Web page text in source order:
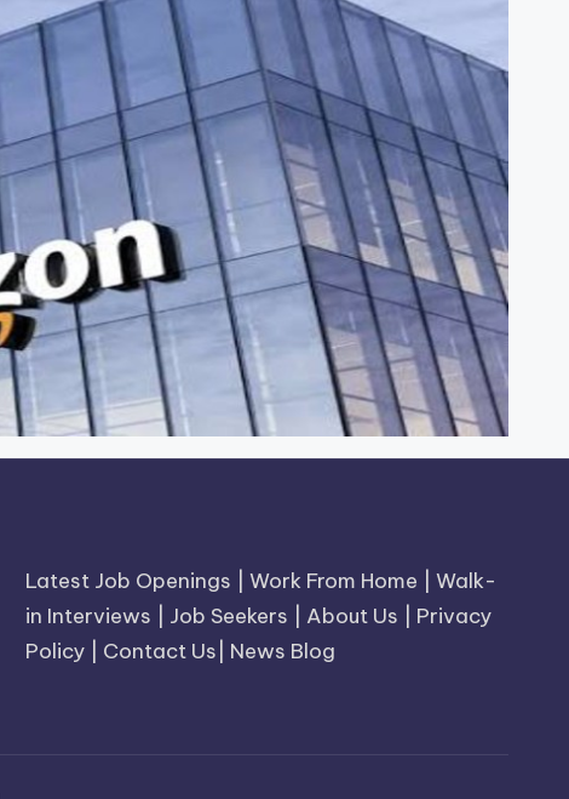
Latest Job Openings |Work From Home |Walk-
in Interviews
Job Seekers About Us
Privacy
Policy
Contact Us News Blog